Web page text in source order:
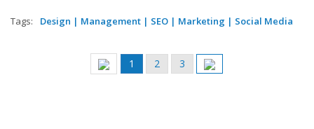
Tags: Design | Management | SEO | Marketing | Social Media
Current
page
1 Page
2 Page
3
Next